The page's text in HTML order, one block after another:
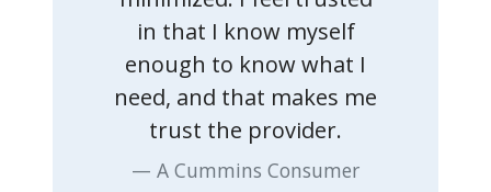
in that I know myself
enough to know what I
need, and that makes me
trust the provider.
A Cummins Consumer